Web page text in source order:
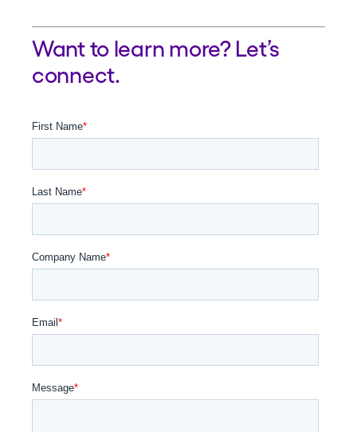
Want to learn more? Let’s
connect.